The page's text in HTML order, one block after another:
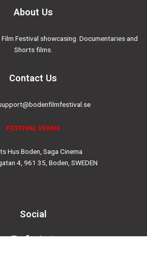
About Us
Festival showcasing Documentaries and
Shorts films.
Contact Us
FESTIVAL VENUE
Hus Boden, Saga Cinema
4, 961 35, Boden, SWEDEN
Social
Instagram
Facebook-
TwitterYoutube